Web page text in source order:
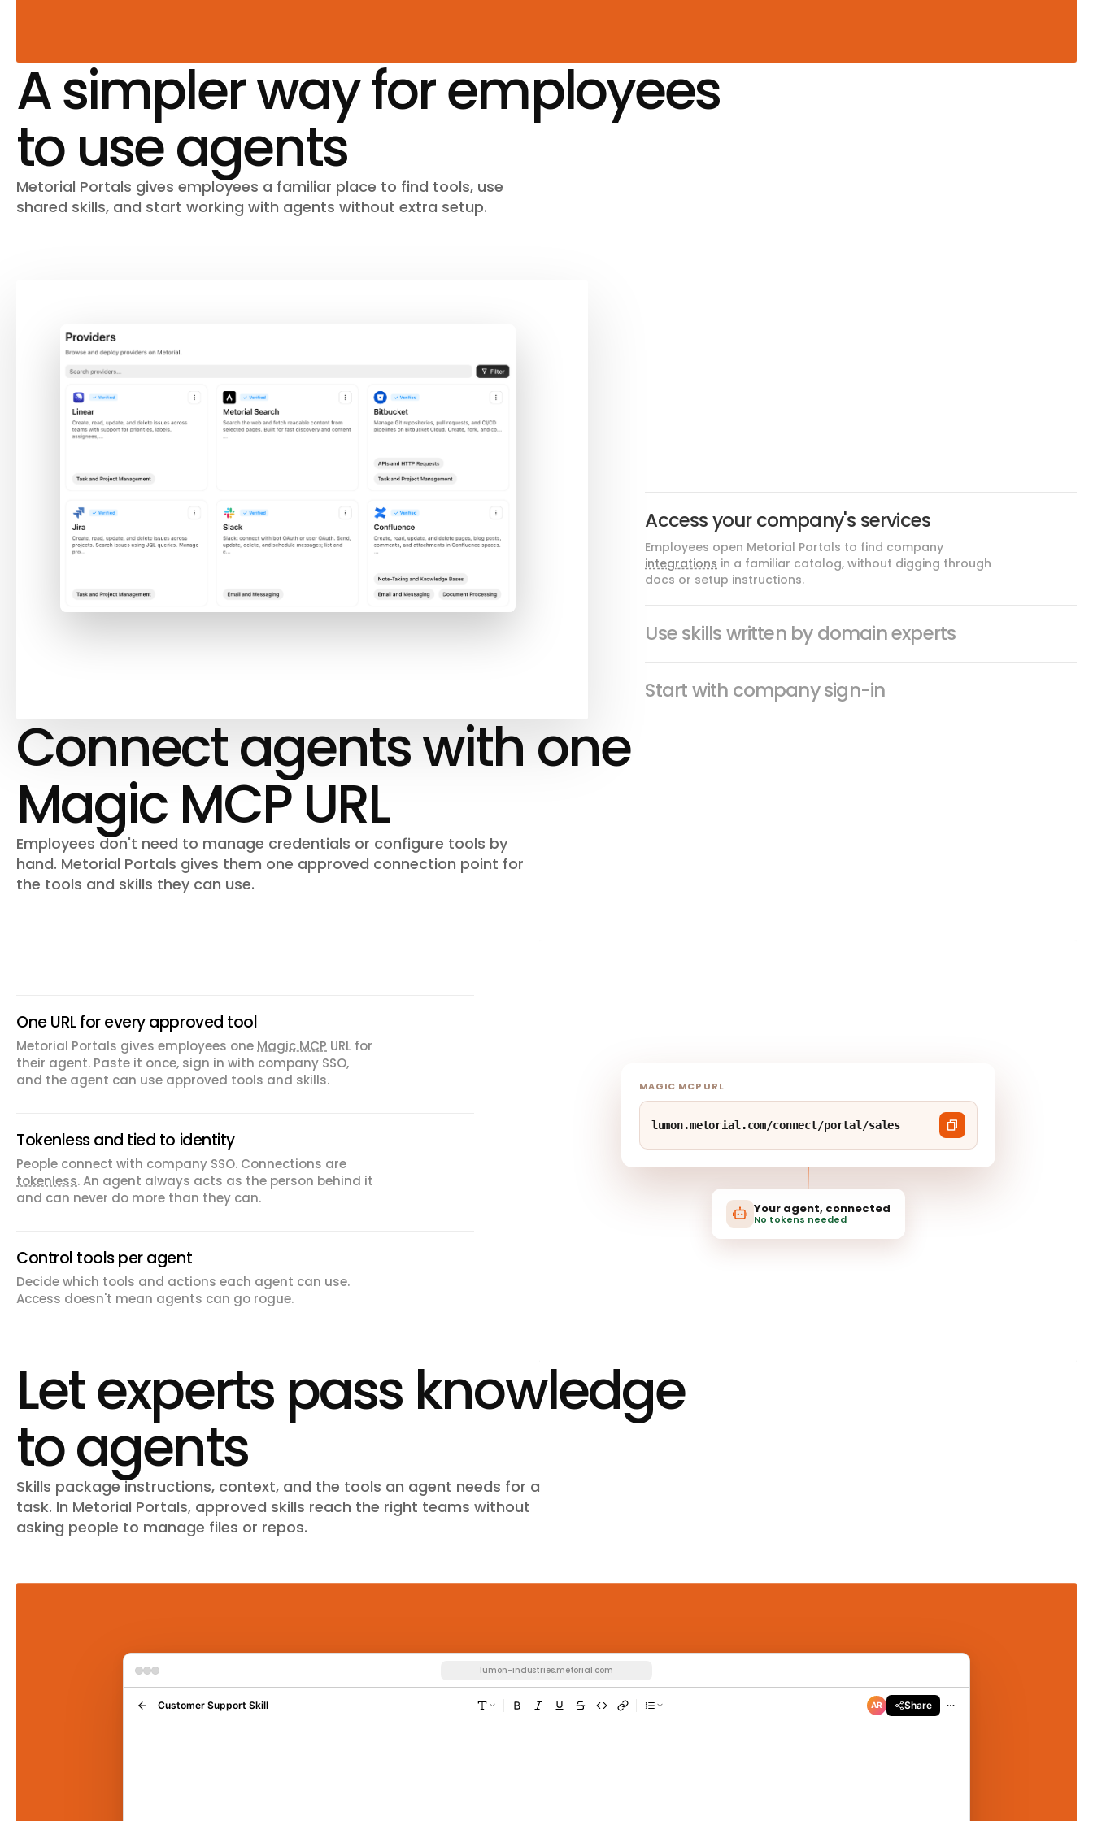
A simpler way for employees
to use agents
Metorial Portals gives employees a familiar place to find tools, use
shared skills, and start working with agents without extra setup.
Access your company's services
Employees open Metorial Portals to find company
integrations in a familiar catalog, without digging through
docs or setup instructions.
Use skills written by domain experts
Start with company sign-in
Connect agents with one
Magic MCP URL
Employees don't need to manage credentials or configure tools by
hand. Metorial Portals gives them one approved connection point for
the tools and skills they can use.
One URL for every approved tool
Metorial Portals gives employees one Magic MCP URL for
their agent. Paste it once, sign in with company SSO,
and the agent can use approved tools and skills.
Tokenless and tied to identity
People connect with company SSO. Connections are
tokenless. An agent always acts as the person behind it
and can never do more than they can.
Control tools per agent
Decide which tools and actions each agent can use.
Access doesn't mean agents can go rogue.
MAGIC MCP URL
lumon.metorial.com/connect/portal/sales
Your agent, connected
No tokens needed
Let experts pass knowledge
to agents
Skills package instructions, context, and the tools an agent needs for a
task. In Metorial Portals, approved skills reach the right teams without
asking people to manage files or repos.
lumon-industries.metorial.com
Customer Support Skill AR Share